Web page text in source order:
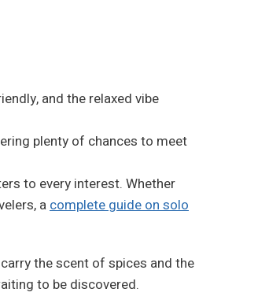
and the relaxed vibe
plenty of chances to meet
to every interest. Whether
acomplete guide on solo
the scent of spices and the
to be discovered.